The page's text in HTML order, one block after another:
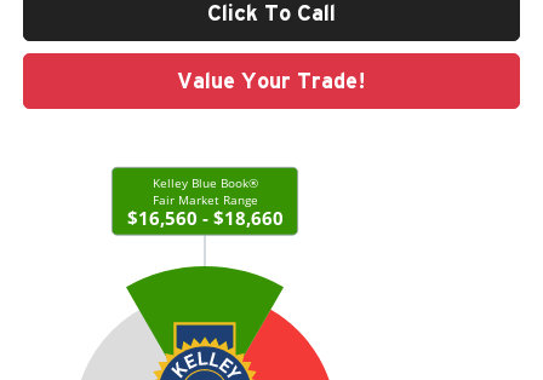
Click To Call
Value Your Trade!